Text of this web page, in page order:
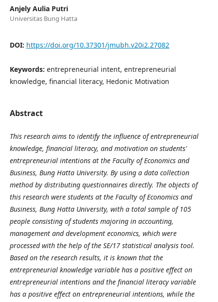
Anjely Aulia Putri
Universitas Bung Hatta
DOI: https://doi.org/10.37301/jmubh.v20i2.27082
Keywords: entrepreneurial intent, entrepreneurial
knowledge, financial literacy, Hedonic Motivation
Abstract
This research aims to identify the influence of entrepreneurial
knowledge, financial literacy, and motivation on students'
entrepreneurial intentions at the Faculty of Economics and
Business, Bung Hatta University. By using a data collection
method by distributing questionnaires directly. The objects of
this research were students at the Faculty of Economics and
Business, Bung Hatta University, with a total sample of 105
people consisting of students majoring in accounting,
management and development economics, which were
processed with the help of the SE/17 statistical analysis tool.
Based on the research results, it is known that the
entrepreneurial knowledge variable has a positive effect on
entrepreneurial intentions and the financial literacy variable
has a positive effect on entrepreneurial intentions, while the